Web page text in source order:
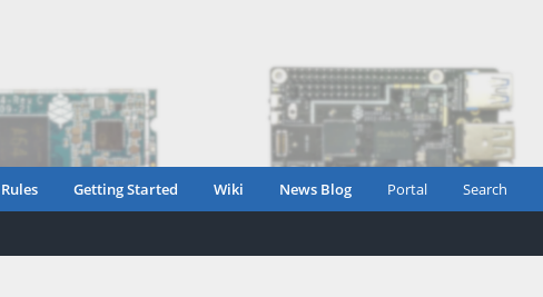
Rules Getting Started Wiki News Blog Portal Search